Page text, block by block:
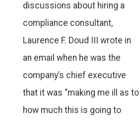
discussions about hiring a
compliance consultant,
Laurence F. Doud III wrote in
an email when he was the
company’s chief executive
that it was “making me ill as to
how much this is going to